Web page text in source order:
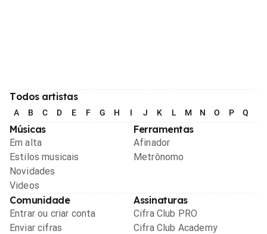
Todos artistas
A B C D E F G H I J K L M N O P Q
Músicas
Em alta
Estilos musicais
Novidades
Videos
Ferramentas
Afinador
Metrônomo
Comunidade
Entrar ou criar conta
Enviar cifras
Assinaturas
Cifra Club PRO
Cifra Club Academy